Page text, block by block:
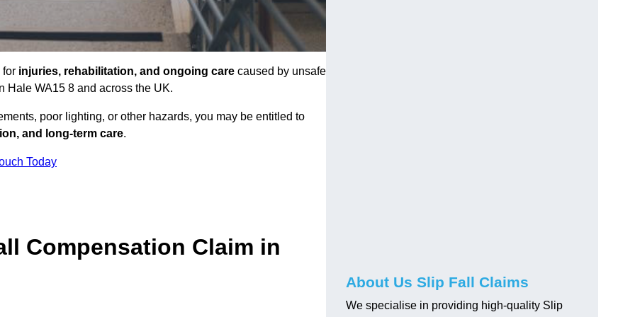
for injuries, rehabilitation, and ongoing care caused by unsafe
Hale WA15 8 and across the UK.
poor lighting, or other hazards, you may be entitled to
and long-term care.
Today
Compensation Claim in
About Us Slip Fall Claims
We specialise in providing high-quality Slip